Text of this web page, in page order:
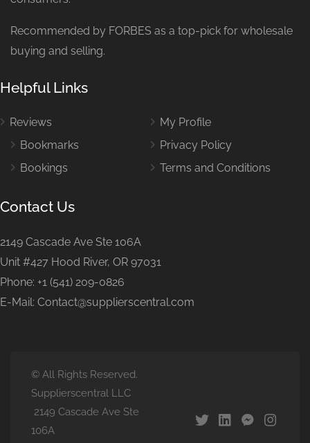
Recommended by FORBES as a top-pick for wholesale
buying and selling.
Helpful Links
Reviews
Bookmarks
Bookings
My Profile
Privacy Policy
Terms and Conditions
Contact Us
2149 Cascade Ave Ste 106A
Unit #427 Hood River, OR 97031
Phone: +1 (541) 209-0826
E-Mail: Contact@supplierscentral.com
© All Rights Reserved.
Supplierscentral LLC
2149 Cascade Ave Ste
106A